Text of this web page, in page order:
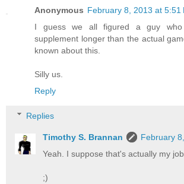
Anonymous February 8, 2013 at 5:51
I guess we all figured a guy who
supplement longer than the actual
known about this.
Silly us.
Reply
Replies
Timothy S. Brannan
February
Yeah. I suppose that's actually my
;)